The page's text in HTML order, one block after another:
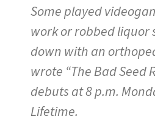
Some played
work or robbed liquor
down with an
wrote “The Bad Seed
debuts at 8 p.m.
Lifetime.